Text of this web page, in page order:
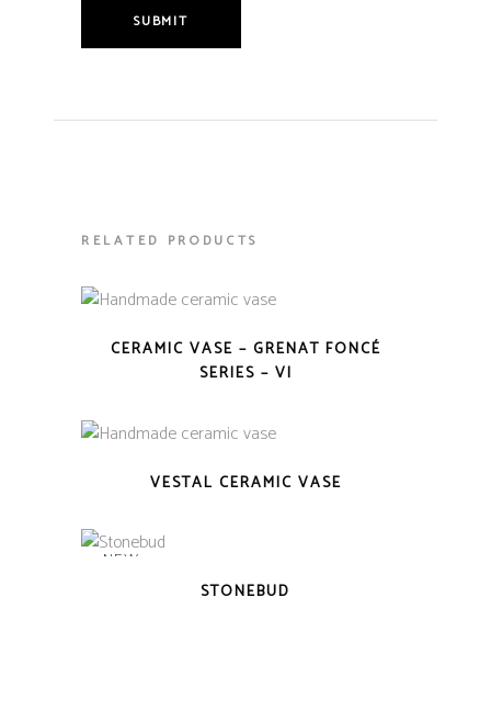
RELATED PRODUCTS
CERAMIC VASE – GRENAT FONCÉ
SERIES – VI
VESTAL CERAMIC VASE
NEW
STONEBUD